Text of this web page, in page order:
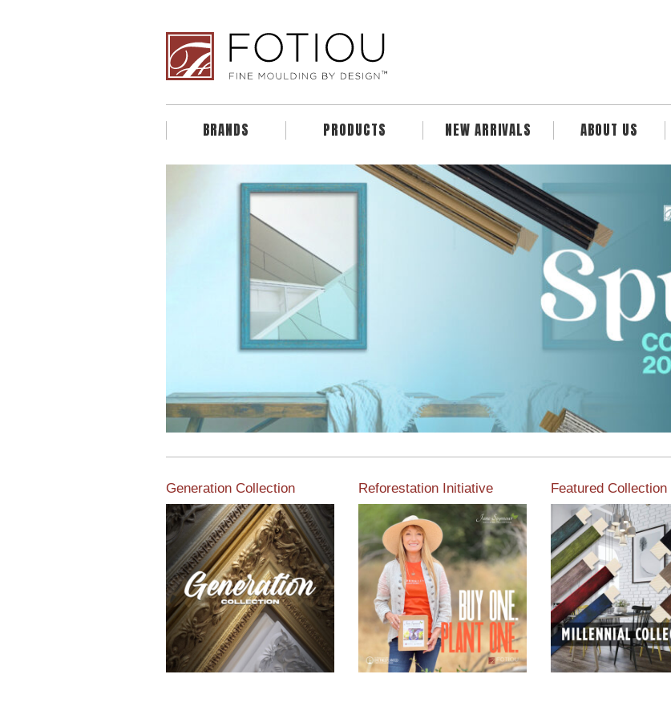
BRANDS PRODUCTS NEW ARRIVALS ABOUT US
Generation Collection Reforestation Initiative
View the exclusive
sustainable moulding
collection dedicated to
Reforestation by Jane
Seymour
Read More
Featured Collection
View our featured
from our extensive
products.
Read More